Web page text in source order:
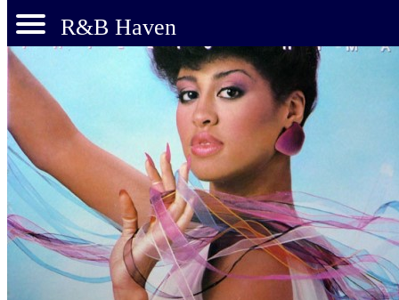
R&B Haven